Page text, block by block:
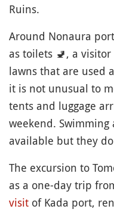
Ruins.
Around Nonaura
as toilets 🚽, a
lawns that are used
it is not unusual to
tents and luggage
weekend.
available but they
The excursion to
as a one-day trip
visit of Kada port,